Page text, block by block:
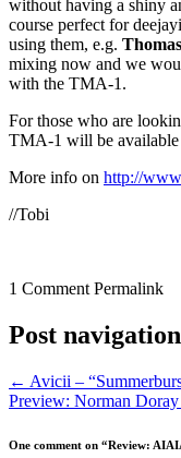
without having a shiny
course perfect for
using them, e.g.
mixing now and we
with the TMA-1.
For those who are
TMA-1 will be available
More info on http://
//Tobi
1 Comment Permalink
Post navigation
← Avicii –
Preview: Norman
One comment on “Review: